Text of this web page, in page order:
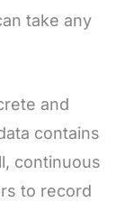
take any
and
contains
continuous
to record